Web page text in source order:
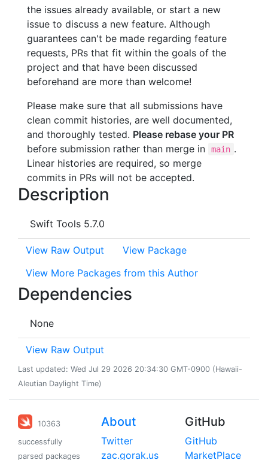
the issues already available, or start a new
issue to discuss a new feature. Although
guarantees can't be made regarding feature
requests, PRs that fit within the goals of the
project and that have been discussed
beforehand are more than welcome!
Please make sure that all submissions have
clean commit histories, are well documented,
and thoroughly tested. Please rebase your PR
before submission rather than merge in
main .
Linear histories are required, so merge
commits in PRs will not be accepted.
Description
Swift Tools 5.7.0
View Raw Output
View Package
View More Packages from this Author
Dependencies
None
View Raw Output
Last updated: Wed Jul 29 2026 20:34:30 GMT-0900 (Hawaii-
Aleutian Daylight Time)
10363
successfully
parsed packages
About
Twitter
zac.gorak.us
GitHub
GitHub
MarketPlace